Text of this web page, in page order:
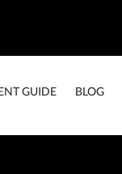
GUIDE BLOG